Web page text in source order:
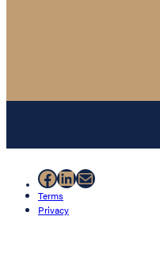
Facebook
LinkedIn
Mail
Terms
Privacy